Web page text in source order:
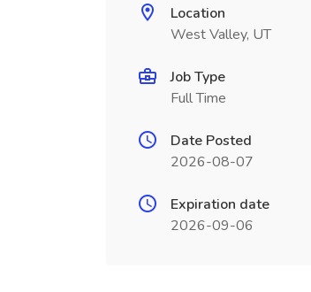
Location
West Valley, UT
Job Type
Full Time
Date Posted
2026-08-07
Expiration date
2026-09-06